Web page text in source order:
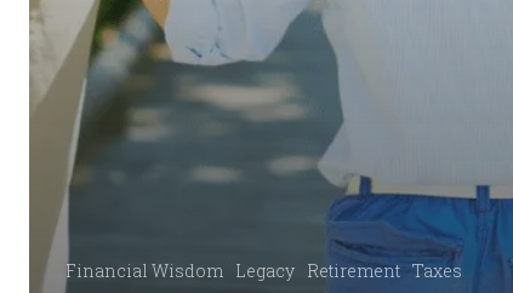
Financial Wisdom Legacy Retirement Taxes